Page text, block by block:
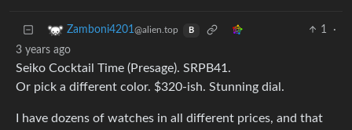
Zamboni4201@alien.top B 1
·
3 years ago
Seiko Cocktail Time (Presage). SRPB41.
Or pick a different color. $320-ish. Stunning dial.
I have dozens of watches in all different prices, and that